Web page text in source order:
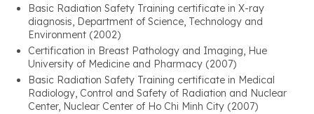
Basic Radiation Safety Training certificate in X-ray
diagnosis, Department of Science, Technology and
Environment (2002)
Certification in Breast Pathology and Imaging, Hue
University of Medicine and Pharmacy (2007)
Basic Radiation Safety Training certificate in Medical
Radiology, Control and Safety of Radiation and Nuclear
Center, Nuclear Center of Ho Chi Minh City (2007)